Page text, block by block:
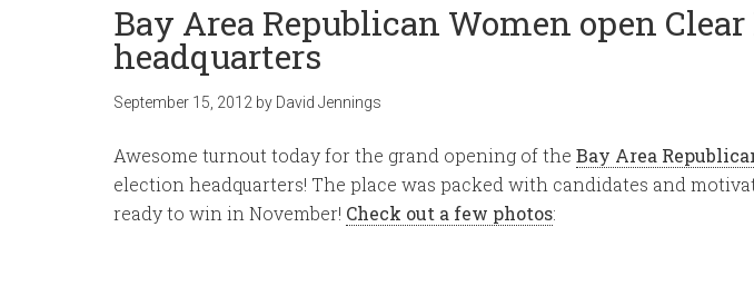
Bay Area Republican Women open Clear
headquarters
September 15, 2012 by David Jennings
Awesome turnout today for the grand opening of the Bay Area
election headquarters! The place was packed with candidates and
ready to win in November! Check out a few photos: